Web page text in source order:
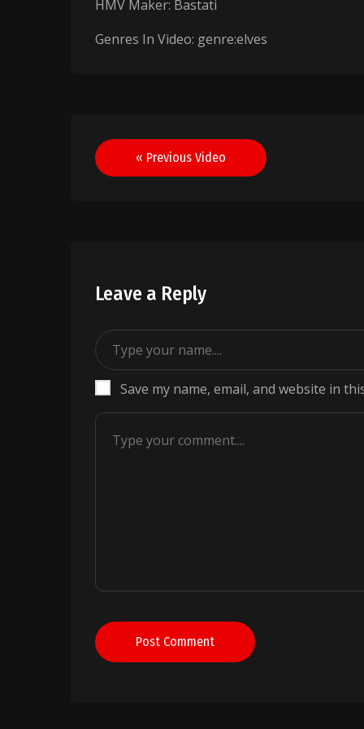
HMV Maker: Bastati
Genres In Video: genre:elves
Post
navigation
« Previous Video
Leave a Reply
Save my name, email, and website in
Post Comment